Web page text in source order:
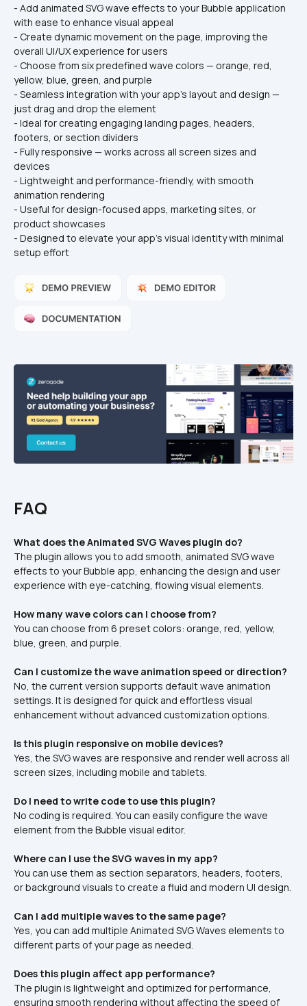
- Add animated SVG wave effects to your Bubble application
with ease to enhance visual appeal
- Create dynamic movement on the page, improving the
overall UI/UX experience for users
- Choose from six predefined wave colors — orange, red,
yellow, blue, green, and purple
- Seamless integration with your app's layout and design —
just drag and drop the element
- Ideal for creating engaging landing pages, headers,
footers, or section dividers
- Fully responsive — works across all screen sizes and
devices
- Lightweight and performance-friendly, with smooth
animation rendering
- Useful for design-focused apps, marketing sites, or
product showcases
- Designed to elevate your app’s visual identity with minimal
setup effort
FAQ
What does the Animated SVG Waves plugin do?
The plugin allows you to add smooth, animated SVG wave
effects to your Bubble app, enhancing the design and user
experience with eye-catching, flowing visual elements.
How many wave colors can I choose from?
You can choose from 6 preset colors: orange, red, yellow,
blue, green, and purple.
Can I customize the wave animation speed or direction?
No, the current version supports default wave animation
settings. It is designed for quick and effortless visual
enhancement without advanced customization options.
Is this plugin responsive on mobile devices?
Yes, the SVG waves are responsive and render well across all
screen sizes, including mobile and tablets.
Do I need to write code to use this plugin?
No coding is required. You can easily configure the wave
element from the Bubble visual editor.
Where can I use the SVG waves in my app?
You can use them as section separators, headers, footers,
or background visuals to create a fluid and modern UI design.
Can I add multiple waves to the same page?
Yes, you can add multiple Animated SVG Waves elements to
different parts of your page as needed.
Does this plugin affect app performance?
The plugin is lightweight and optimized for performance,
ensuring smooth rendering without affecting the speed of